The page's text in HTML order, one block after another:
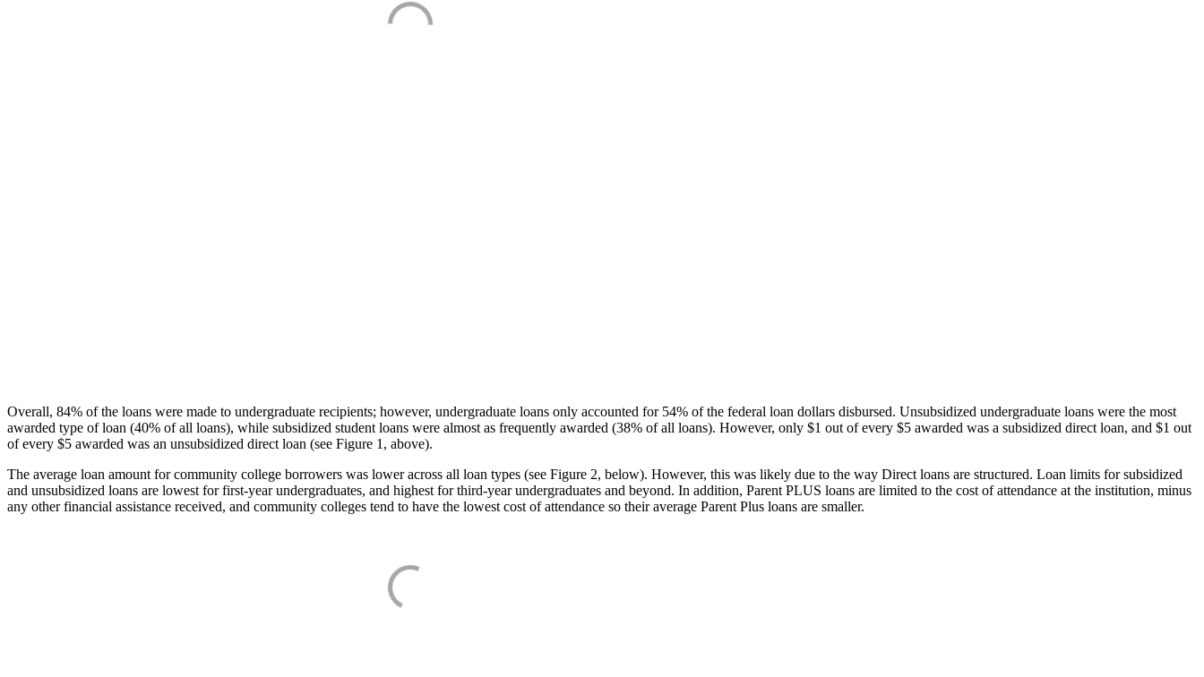
Overall, 84% of the loans were made to undergraduate recipients; however, undergraduate loans only accounted for 54% of the federal loan dollars disbursed. Unsubsidized undergraduate loans were the most
awarded type of loan (40% of all loans), while subsidized student loans were almost as frequently awarded (38% of all loans). However, only $1 out of every $5 awarded was a subsidized direct loan, and $1 out
of every $5 awarded was an unsubsidized direct loan (see Figure 1, above).
The average loan amount for community college borrowers was lower across all loan types (see Figure 2, below). However, this was likely due to the way Direct loans are structured. Loan limits for subsidized
and unsubsidized loans are lowest for first-year undergraduates, and highest for third-year undergraduates and beyond. In addition, Parent PLUS loans are limited to the cost of attendance at the institution, minus
any other financial assistance received, and community colleges tend to have the lowest cost of attendance so their average Parent Plus loans are smaller.